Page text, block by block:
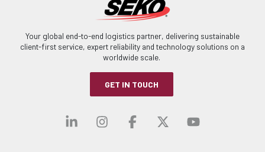
Your global end-to-end logistics partner, delivering sustainable
client-first service, expert reliability and technology solutions on a
worldwide scale.
GET IN TOUCH
Visit our linkedin
Visit our
Visit ourVisit our
Visit